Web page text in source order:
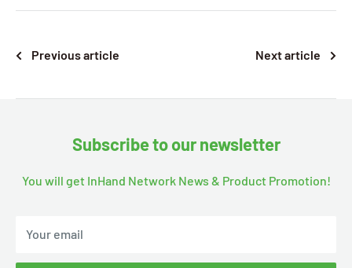
Previous article Next article
Subscribe to our newsletter
You will get InHand Network News & Product Promotion!
Your email